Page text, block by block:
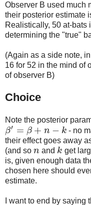
Observer B used much
their posterior estimate
Realistically, 50 at-bats
determining the "true"
(Again as a side note,
16 for 52 in the mind of
of observer B)
Choice
Note the posterior
β′ = β + n − k
β′= β+ n− k - no
their effect goes away
(and so n
n and k
k get
is, given enough data
chosen here should
estimate.
I want to end by